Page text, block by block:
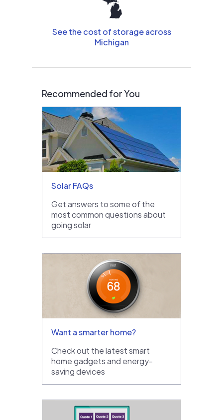
See the cost of storage across
Michigan
Recommended for You
Solar FAQs
Get answers to some of the
most common questions about
going solar
Want a smarter home?
Check out the latest smart
home gadgets and energy-
saving devices